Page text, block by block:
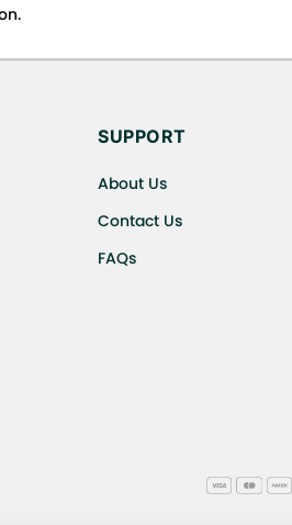
or exchanges.
SUPPORT
About Us
Contact Us
FAQs